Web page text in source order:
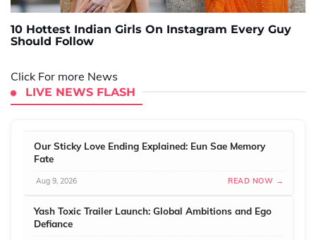
10 Hottest Indian Girls On Instagram Every Guy
Should Follow
Click For more News
LIVE NEWS FLASH
Our Sticky Love Ending Explained: Eun Sae Memory
Fate
Aug 9, 2026 READ NOW →
Yash Toxic Trailer Launch: Global Ambitions and Ego
Defiance